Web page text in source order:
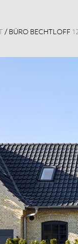
/ BÜRO BECHTLOFF